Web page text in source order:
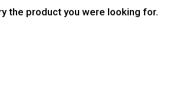
the product you were looking for.